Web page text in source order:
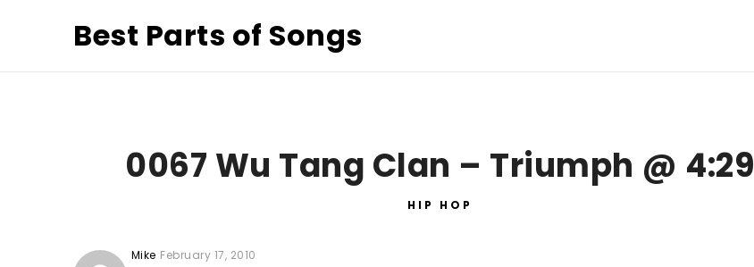
Best Parts of Songs
0067 Wu Tang Clan – Triumph @ 4:29
HIP HOP
Mike February 17, 2010